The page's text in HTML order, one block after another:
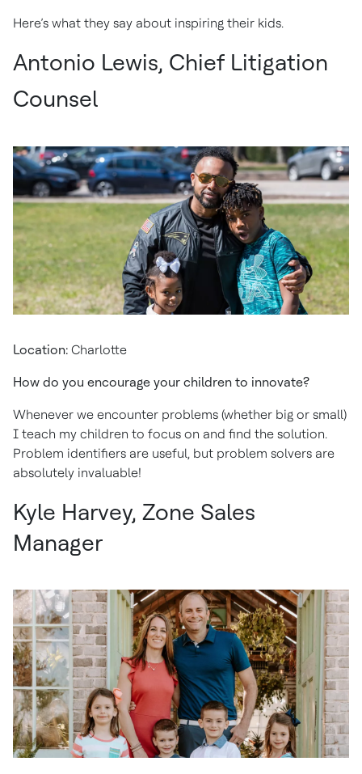
Here’s what they say about inspiring their kids.
Antonio Lewis, Chief Litigation
Counsel
Location: Charlotte
How do you encourage your children to innovate?
Whenever we encounter problems (whether big or small)
I teach my children to focus on and find the solution.
Problem identifiers are useful, but problem solvers are
absolutely invaluable!
Kyle Harvey, Zone Sales
Manager